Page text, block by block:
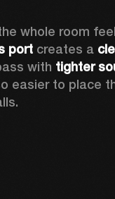
port creates a
with tighter
easier to place